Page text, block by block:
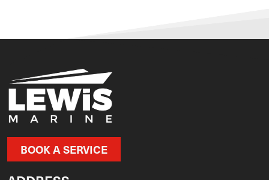
BOOK A SERVICE